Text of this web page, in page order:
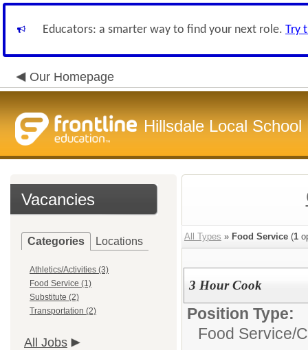
Educators: a smarter way to find your next role. Try
Our Homepage
Hillsdale Local School
Vacancies
Categories Locations
Athletics/Activities (3)
Food Service (1)
Substitute (2)
Transportation (2)
All Jobs
All Types » Food Service (1
3 Hour Cook
Position Type:
Food Service/